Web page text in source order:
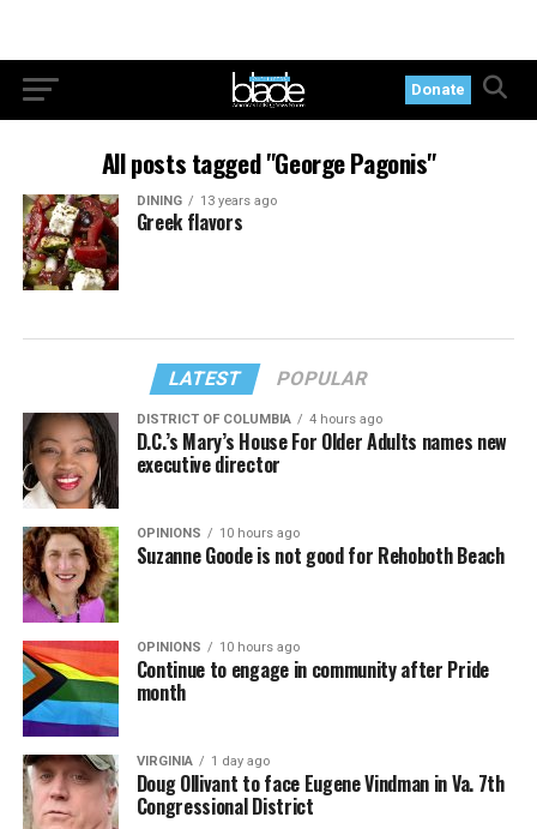
Donate
All posts tagged "George Pagonis"
DINING 13 years ago
Greek flavors
LATEST POPULAR
DISTRICT OF COLUMBIA 4 hours ago
D.C.’s Mary’s House For Older Adults names new
executive director
OPINIONS 10 hours ago
Suzanne Goode is not good for Rehoboth Beach
OPINIONS 10 hours ago
Continue to engage in community after Pride
month
VIRGINIA 1 day ago
Doug Ollivant to face Eugene Vindman in Va. 7th
Congressional District